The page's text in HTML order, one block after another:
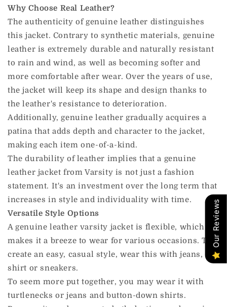
Why Choose Real Leather?
The authenticity of genuine leather distinguishes
this jacket. Contrary to synthetic materials, genuine
leather is extremely durable and naturally resistant
to rain and wind, as well as becoming softer and
more comfortable after wear. Over the years of use,
the jacket will keep its shape and design thanks to
the leather's resistance to deterioration.
Additionally, genuine leather gradually acquires a
patina that adds depth and character to the jacket,
making each item one-of-a-kind.
The durability of leather implies that a genuine
leather jacket from Varsity is not just a fashion
statement. It's an investment over the long term that
increases in style and individuality with time.
Versatile Style Options
A genuine leather varsity jacket is flexible, which
makes it a breeze to wear for various occasions. To
create an easy, casual style, wear this with jeans, a t-
shirt or sneakers.
To seem more put together, you may wear it with
turtlenecks or jeans and button-down shirts.
Our Reviews